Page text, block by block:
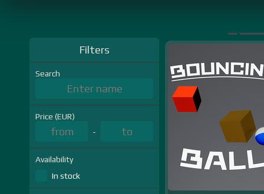
Filters
Search
Price (EUR)
-
Availability
In stock